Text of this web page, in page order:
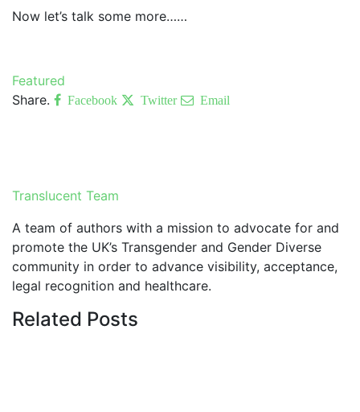
Now let’s talk some more……
Featured
Share.
Facebook Twitter Email
Translucent Team
A team of authors with a mission to advocate for and
promote the UK’s Transgender and Gender Diverse
community in order to advance visibility, acceptance,
legal recognition and healthcare.
Related Posts